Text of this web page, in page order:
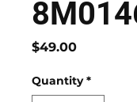
$49.00Price
Quantity *